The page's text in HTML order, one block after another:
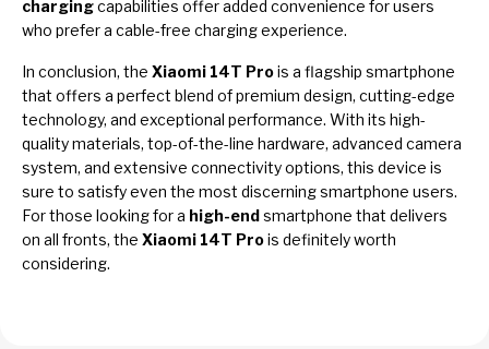
chargingcapabilities offer added convenience for users
who prefer a cable-free charging experience.
In conclusion, the Xiaomi 14T Prois a flagship smartphone
that offers a perfect blend of premium design, cutting-edge
technology, and exceptional performance. With its high-
quality materials, top-of-the-line hardware, advanced camera
system, and extensive connectivity options, this device is
sure to satisfy even the most discerning smartphone users.
For those looking for a high-endsmartphone that delivers
on all fronts, the Xiaomi 14T Prois definitely worth
considering.